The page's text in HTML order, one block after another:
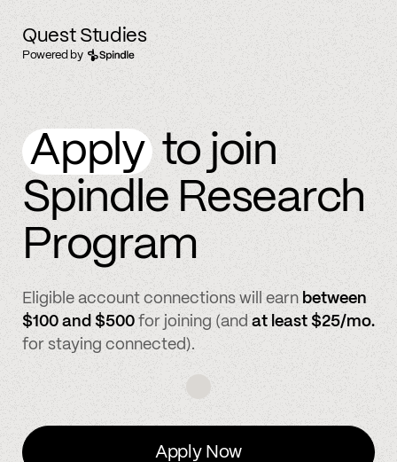
Quest Studies
Powered by
Applyto join
Spindle Research
Program
Eligible account connections will earn between
$100 and $500 for joining (and at least $25/mo.
for staying connected).
Apply Now